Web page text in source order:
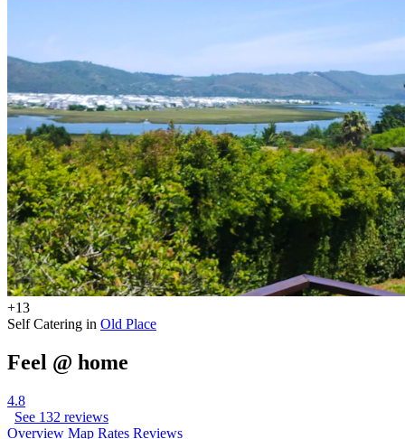
+13
Self Catering in Old Place
Feel @ home
4.8
See 132 reviews
Overview Map Rates Reviews